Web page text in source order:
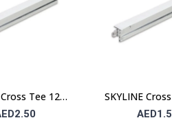
Tee 1200
Ceiling
SKYLINE
mm –